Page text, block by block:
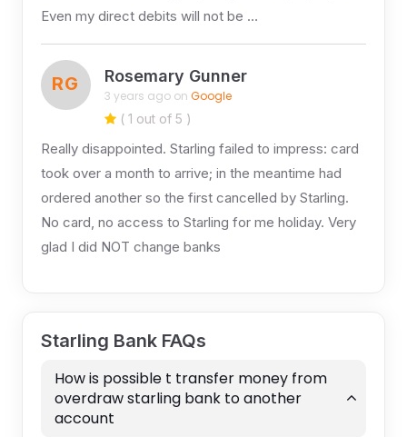
Even my direct debits will not be …
RG Rosemary Gunner
3 years ago on Google
( 1 out of 5 )
Really disappointed. Starling failed to impress: card
took over a month to arrive; in the meantime had
ordered another so the first cancelled by Starling.
No card, no access to Starling for me holiday. Very
glad I did NOT change banks
Starling Bank FAQs
How is possible t transfer money from
overdraw starling bank to another
account